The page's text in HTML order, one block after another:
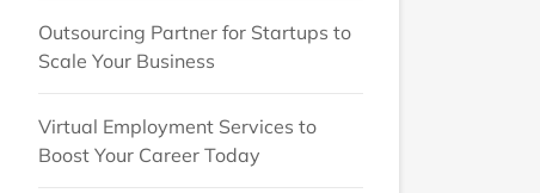
Outsourcing Partner for Startups to
Scale Your Business
Virtual Employment Services to
Boost Your Career Today